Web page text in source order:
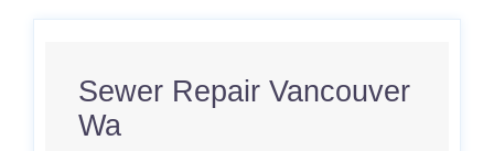
Sewer Repair Vancouver
Wa